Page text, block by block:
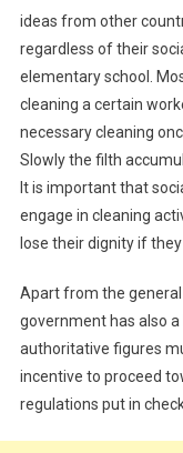
ideas from other
regardless of their
elementary school.
cleaning a certain
necessary cleaning
Slowly the filth
It is important that
engage in cleaning
lose their dignity if
Apart from the
government has also
authoritative figures
incentive to proceed
regulations put in